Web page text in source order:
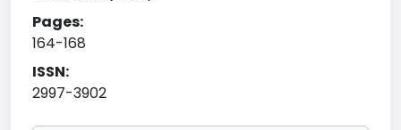
Pages:
164-168
ISSN:
2997-3902